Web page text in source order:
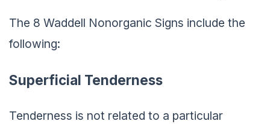
The 8 Waddell Nonorganic Signs include the
following:
Superficial Tenderness
Tenderness is not related to a particular